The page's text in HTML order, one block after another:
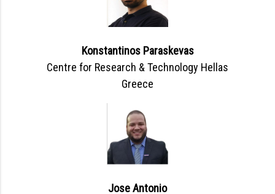
Konstantinos Paraskevas
Centre for Research & Technology Hellas
Greece
Jose Antonio